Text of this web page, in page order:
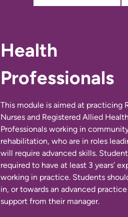
Health
Professionals
This module is aimed at practicing
Nurses and Registered Allied Health
Professionals working in
rehabilitation, who are in roles
will require advanced skills.
required to have at least 3 years’
working in practice. Students
in, or towards an advanced
support from their manager.
course.